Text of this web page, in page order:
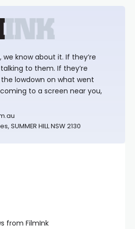
we know about it. If they’re
to them. If they’re
lowdown on what went
to a screen near you,
SUMMER HILL NSW 2130
from FilmInk